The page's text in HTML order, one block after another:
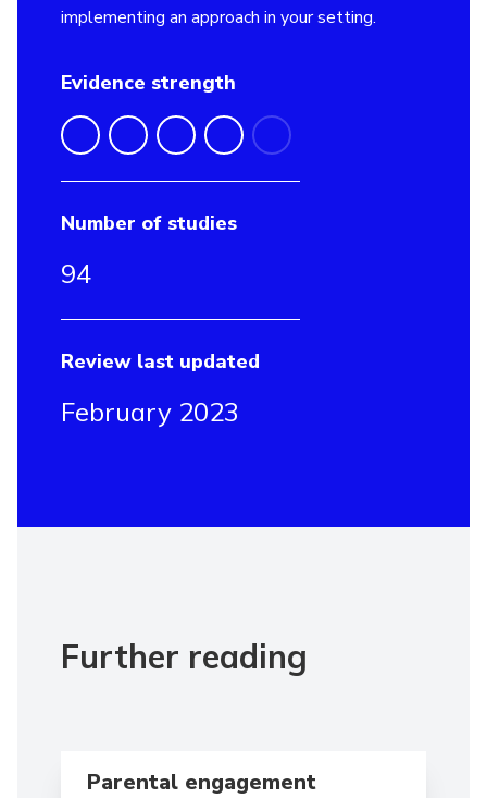
implementing an approach in your setting.
Evidence strength
Number of studies
94
Review last updated
February 2023
Further reading
Parental engagement